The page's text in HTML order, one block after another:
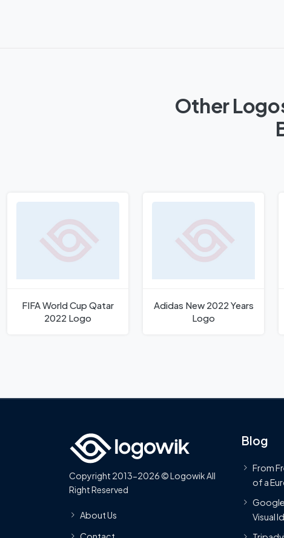
Other
FIFA World Cup Qatar
2022 Logo
Adidas New 2022 Years
Logo
Copyright 2013-2026 © Logowik All
Right Reserved
About Us
Blog
From
of a
Google
Visual